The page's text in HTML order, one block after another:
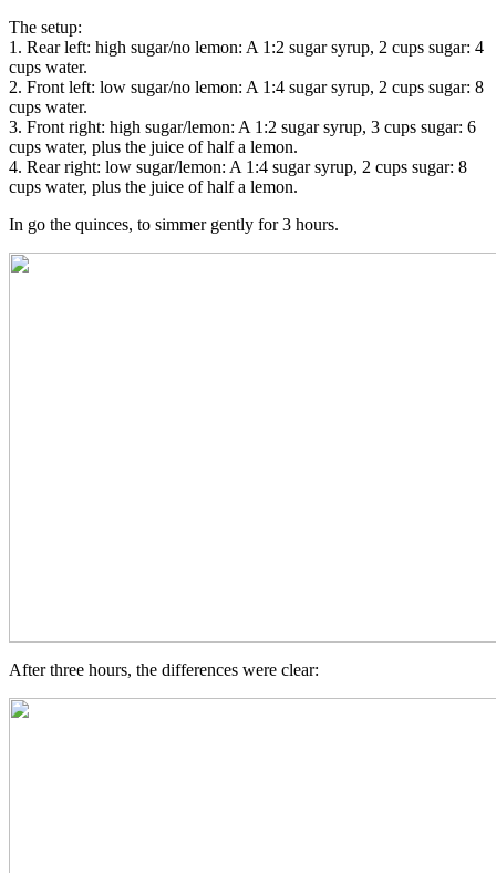
The setup:
1. Rear left: high sugar/no lemon: A 1:2 sugar syrup, 2 cups sugar: 4
cups water.
2. Front left: low sugar/no lemon: A 1:4 sugar syrup, 2 cups sugar: 8
cups water.
3. Front right: high sugar/lemon: A 1:2 sugar syrup, 3 cups sugar: 6
cups water, plus the juice of half a lemon.
4. Rear right: low sugar/lemon: A 1:4 sugar syrup, 2 cups sugar: 8
cups water, plus the juice of half a lemon.
In go the quinces, to simmer gently for 3 hours.
After three hours, the differences were clear: